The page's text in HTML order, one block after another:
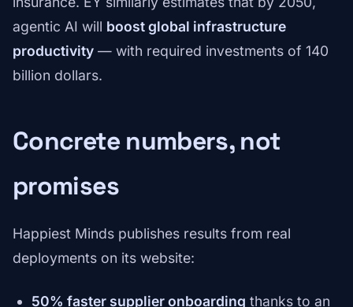
agentic AI will boost global infrastructure
productivity — with required investments of 140
billion dollars.
Concrete numbers, not
promises
Happiest Minds publishes results from real
deployments on its website:
50% faster supplier onboarding thanks to an